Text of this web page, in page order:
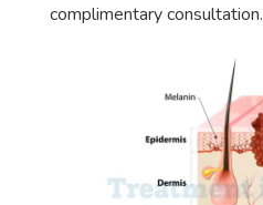
complimentary consultation.